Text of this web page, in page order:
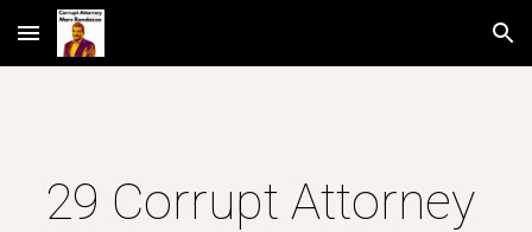
Skip to main content Skip to navigation
29 Corrupt Attorney